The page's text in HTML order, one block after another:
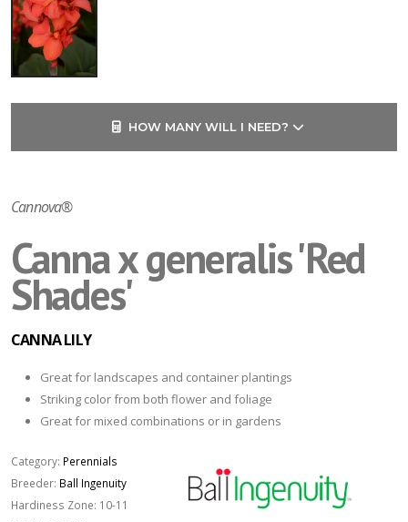
HOW MANY WILL I NEED?
Cannova®
Canna x generalis 'Red
Shades'
CANNA LILY
Great for landscapes and container plantings
Striking color from both flower and foliage
Great for mixed combinations or in gardens
Category: Perennials
Breeder: Ball Ingenuity
Hardiness Zone: 10-11